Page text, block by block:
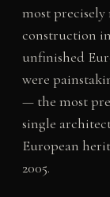
most
construction
unfinished
were
— the most
single
European
2005.